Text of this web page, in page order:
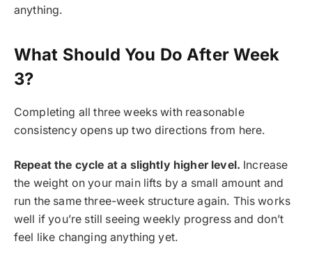
anything.
What Should You Do After Week
3?
Completing all three weeks with reasonable
consistency opens up two directions from here.
Repeat the cycle at a slightly higher level. Increase
the weight on your main lifts by a small amount and
run the same three-week structure again. This works
well if you’re still seeing weekly progress and don’t
feel like changing anything yet.